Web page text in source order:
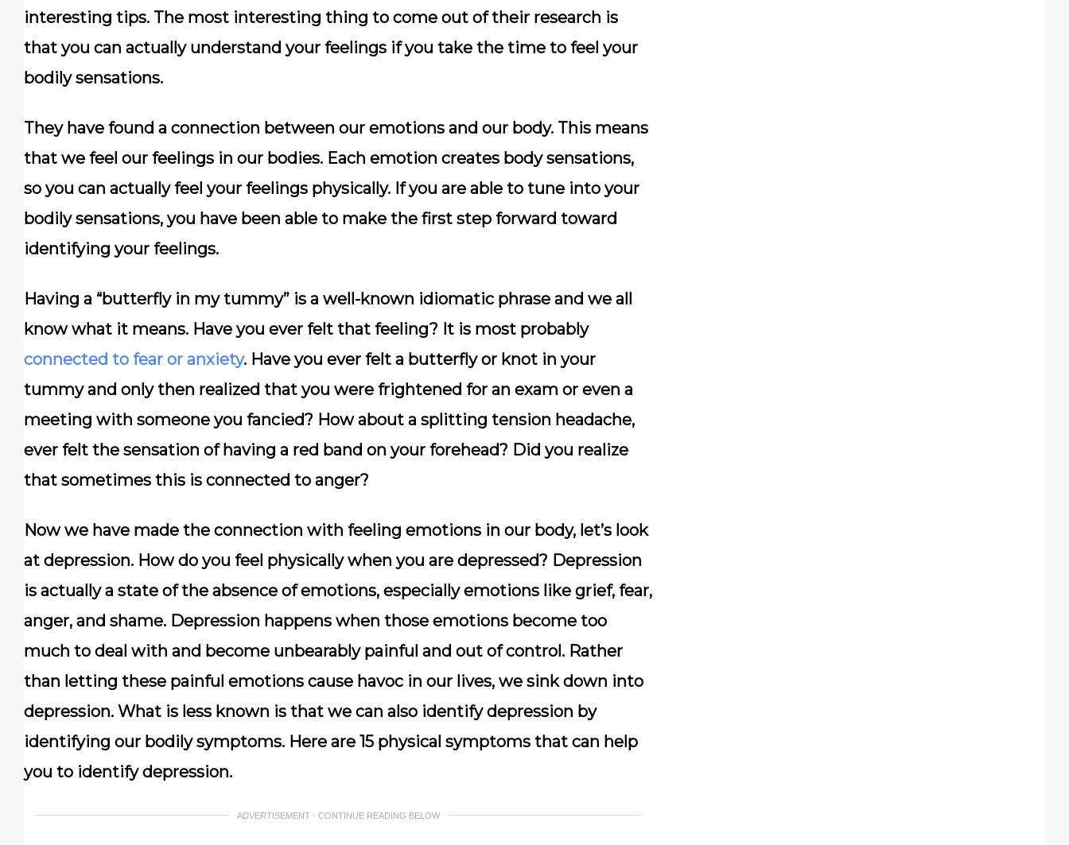
interesting tips. The most interesting thing to come out of their research is
that you can actually understand your feelings if you take the time to feel your
bodily sensations.
They have found a connection between our emotions and our body. This means
that we feel our feelings in our bodies. Each emotion creates body sensations,
so you can actually feel your feelings physically. If you are able to tune into your
bodily sensations, you have been able to make the first step forward toward
identifying your feelings.
Having a “butterfly in my tummy” is a well-known idiomatic phrase and we all
know what it means. Have you ever felt that feeling? It is most probably
connected to fear or anxiety. Have you ever felt a butterfly or knot in your
tummy and only then realized that you were frightened for an exam or even a
meeting with someone you fancied? How about a splitting tension headache,
ever felt the sensation of having a red band on your forehead? Did you realize
that sometimes this is connected to anger?
Now we have made the connection with feeling emotions in our body, let’s look
at depression. How do you feel physically when you are depressed? Depression
is actually a state of the absence of emotions, especially emotions like grief, fear,
anger, and shame. Depression happens when those emotions become too
much to deal with and become unbearably painful and out of control. Rather
than letting these painful emotions cause havoc in our lives, we sink down into
depression. What is less known is that we can also identify depression by
identifying our bodily symptoms. Here are 15 physical symptoms that can help
you to identify depression.
ADVERTISEMENT - CONTINUE READING BELOW